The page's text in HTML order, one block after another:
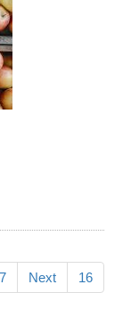
7 Next 16